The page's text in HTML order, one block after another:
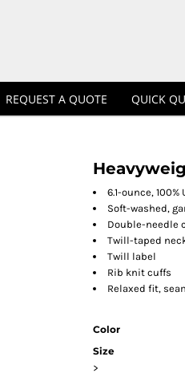
REQUEST A QUOTE QUICK
6.1-ounce,
Soft-washed,
Double-needle
Twill-taped
Twill label
Rib knit cuffs
Relaxed fit,
Color
Size
>